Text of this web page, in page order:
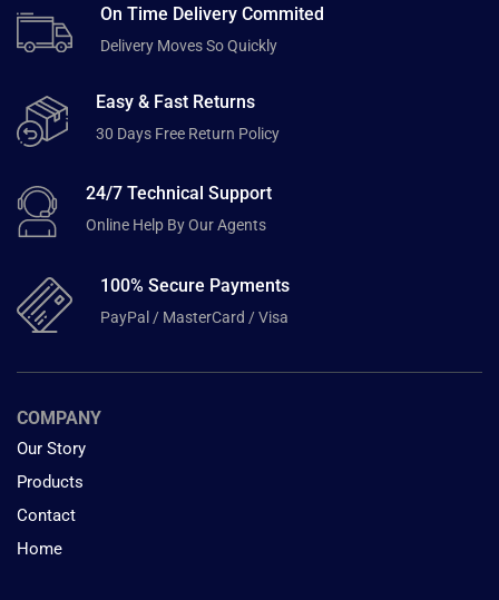
On Time Delivery Commited
Delivery Moves So Quickly
Easy & Fast Returns
30 Days Free Return Policy
24/7 Technical Support
Online Help By Our Agents
100% Secure Payments
PayPal / MasterCard / Visa
COMPANY
Our Story
Products
Contact
Home